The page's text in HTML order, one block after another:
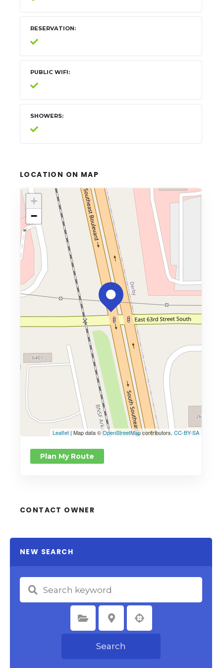
RESERVATION
PUBLIC WIFI
SHOWERS
LOCATION ON MAP
+
−
Leaflet | Map data ©OpenStreetMapcontributors, CC-BY-SA
Plan My Route
CONTACT OWNER
NEW SEARCH
Select Category Select Location
Search